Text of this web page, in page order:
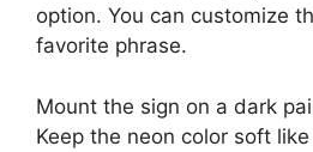
option. You can customize
favorite phrase.
Mount the sign on a dark
Keep the neon color soft